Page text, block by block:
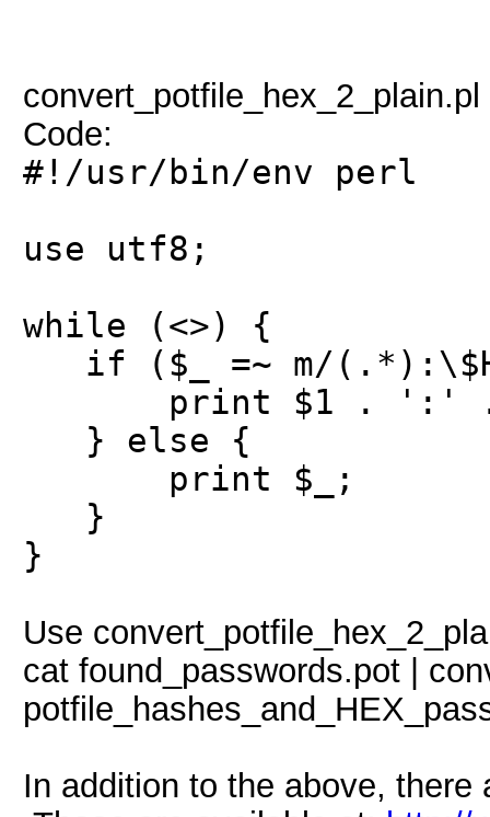
convert_potfile_hex_2_plain.pl
Code:
#!/usr/bin/env perl
use utf8;
while (<>) {
if ($_ =~ m/
print $1 . ':' .
} else {
print $_;
}
}
Use
cat found_passwords.pot |
In addition to the above,